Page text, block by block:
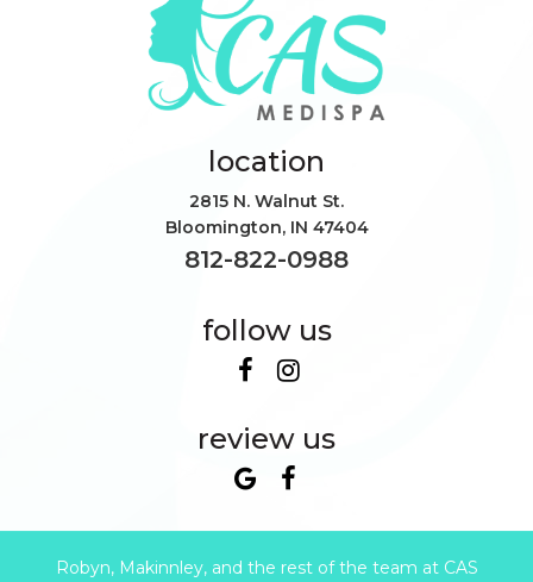
location
2815 N. Walnut St.
Bloomington, IN 47404
812-822-0988
follow us
review us
Robyn, Makinnley, and the rest of the team at CAS